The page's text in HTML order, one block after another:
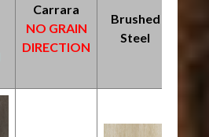
Carrara
NO GRAIN
DIRECTION
Brushed
Steel